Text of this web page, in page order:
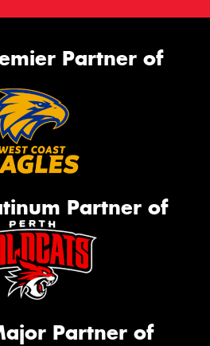
Partner of
Partner of
Partner of